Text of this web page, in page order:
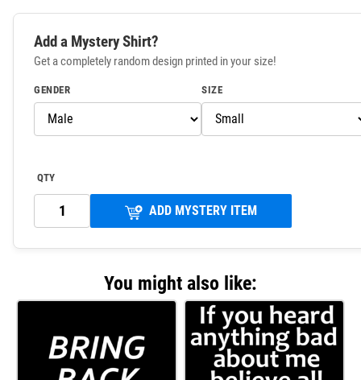
Add a Mystery Shirt?
Get a completely random design printed in your size!
GENDER SIZE
QTY
ADD MYSTERY ITEM
You might also like: